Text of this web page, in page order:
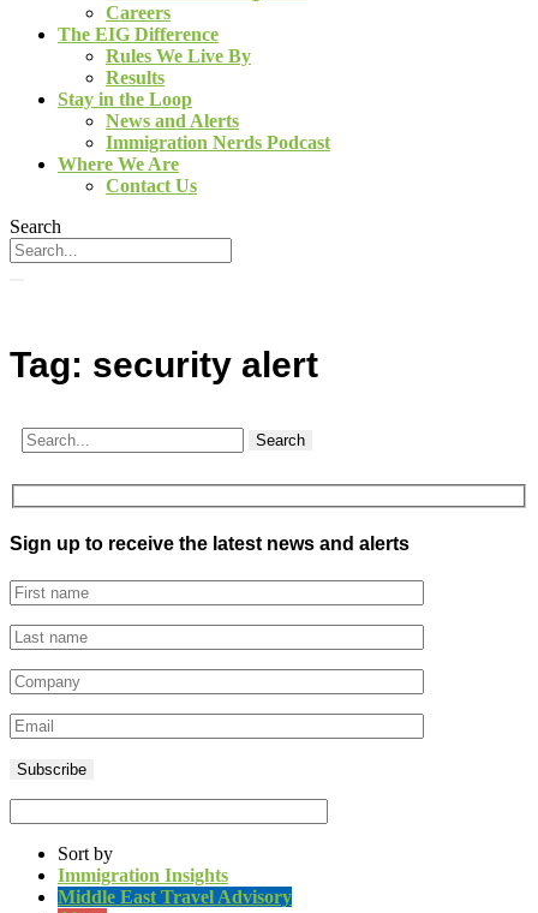
Careers
The EIG Difference
Rules We Live By
Results
Stay in the Loop
News and Alerts
Immigration Nerds Podcast
Where We Are
Contact Us
Search
Tag: security alert
Search
Sign up to receive the latest news and alerts
Sort by
Immigration Insights
Middle East Travel Advisory